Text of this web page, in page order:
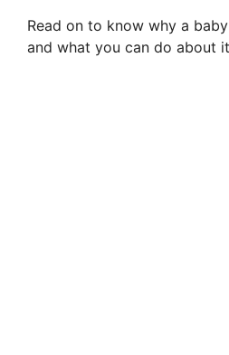
Read on to know why a
and what you can do about